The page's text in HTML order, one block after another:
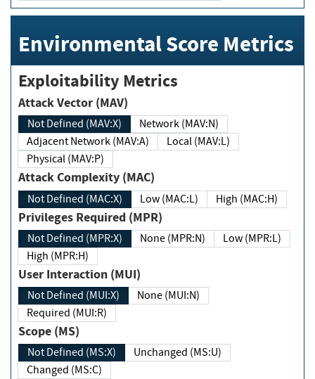
Environmental Score Metrics
Exploitability Metrics
Attack Vector (MAV)
Not Defined (MAV:X)
Network (MAV:N)
Adjacent Network (MAV:A)
Local (MAV:L)
Physical (MAV:P)
Attack Complexity (MAC)
Not Defined (MAC:X) Low (MAC:L) High (MAC:H)
Privileges Required (MPR)
Not Defined (MPR:X) None (MPR:N)
Low (MPR:L)
High (MPR:H)
User Interaction (MUI)
Not Defined (MUI:X)
None (MUI:N)
Required (MUI:R)
Scope (MS)
Not Defined (MS:X)
Unchanged (MS:U)
Changed (MS:C)